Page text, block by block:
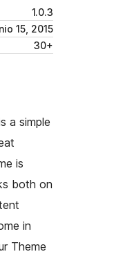
1.0.3
15, 2015
30+
a simple
is
both on
in
Theme